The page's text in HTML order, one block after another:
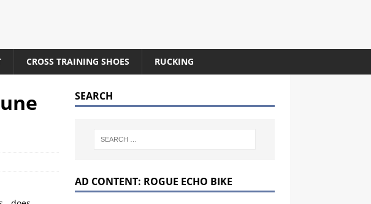
CROSS TRAINING SHOES RUCKING
SEARCH
AD CONTENT: ROGUE ECHO BIKE